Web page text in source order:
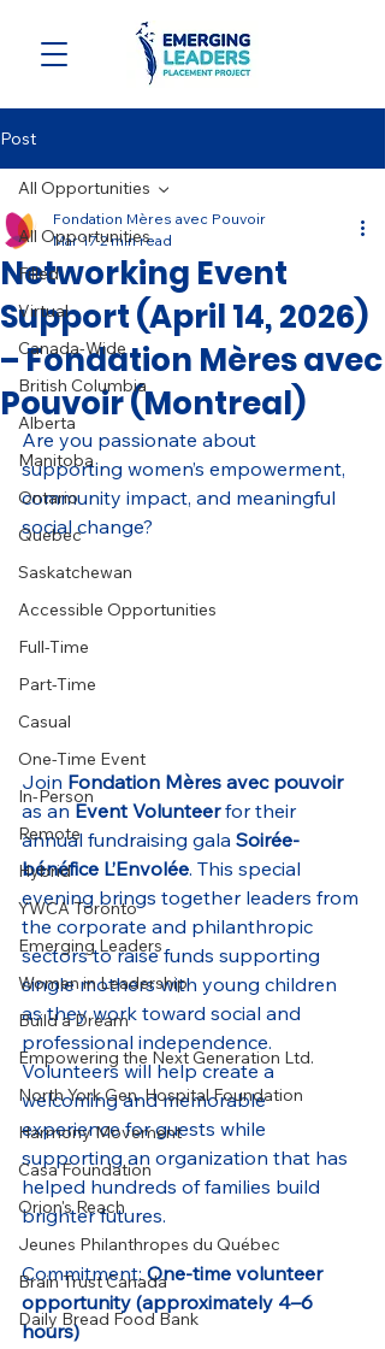
Post
All Opportunities
Filled
Virtual
Canada-Wide
British Columbia
Alberta
Manitoba
Ontario
Quebec
Saskatchewan
Accessible Opportunities
Full-Time
Part-Time
Casual
One-Time Event
In-Person
Remote
Hybrid
YWCA Toronto
Emerging Leaders
Women in Leadership
Build a Dream
Empowering the Next Generation Ltd.
North York Gen. Hospital Foundation
Harmony Movement
Casa Foundation
Orion's Reach
Jeunes Philanthropes du Québec
Brain Trust Canada
Daily Bread Food Bank
All Opportunities
Networking Event
Support (April 14, 2026)
– Fondation Mères avec
Pouvoir (Montreal)
Fondation Mères avec Pouvoir
Mar 172 min read
Are you passionate about
supporting women’s empowerment,
community impact, and meaningful
social change?
Join Fondation Mères avec pouvoir
as an Event Volunteer for their
annual fundraising gala Soirée-
bénéfice L’Envolée. This special
evening brings together leaders from
the corporate and philanthropic
sectors to raise funds supporting
single mothers with young children
as they work toward social and
professional independence.
Volunteers will help create a
welcoming and memorable
experience for guests while
supporting an organization that has
helped hundreds of families build
brighter futures.
Commitment: One-time volunteer
opportunity (approximately 4–6
hours)